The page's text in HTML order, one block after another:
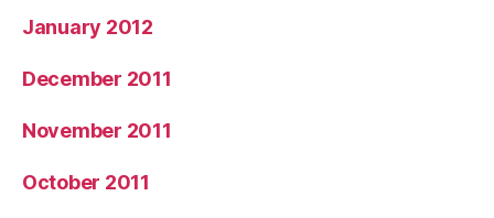
January 2012
December 2011
November 2011
October 2011